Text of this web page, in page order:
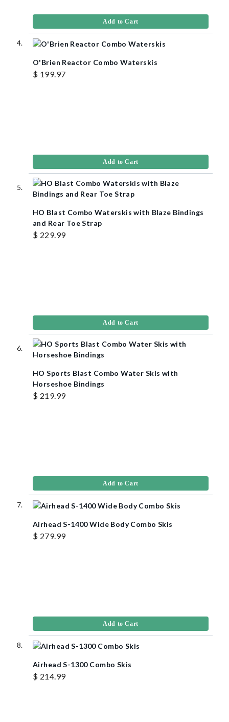
Add to Cart
O'Brien Reactor Combo Waterskis
$ 199.97
Add to Cart
HO Blast Combo Waterskis with Blaze Bindings
and Rear Toe Strap
$ 229.99
Add to Cart
HO Sports Blast Combo Water Skis with
Horseshoe Bindings
$ 219.99
Add to Cart
Airhead S-1400 Wide Body Combo Skis
$ 279.99
Add to Cart
Airhead S-1300 Combo Skis
$ 214.99